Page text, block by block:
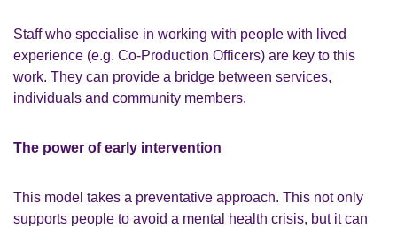
Staff who specialise in working with people with lived
experience (e.g. Co-Production Officers) are key to this
work. They can provide a bridge between services,
individuals and community members.
The power of early intervention
This model takes a preventative approach. This not only
supports people to avoid a mental health crisis, but it can